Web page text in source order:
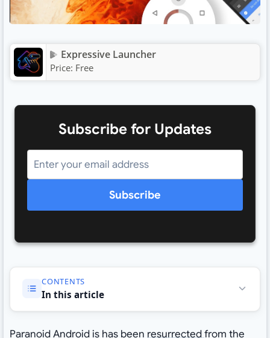
Expressive Launcher
Price: Free
Subscribe for Updates
Subscribe
CONTENTS
In this article
Paranoid Android is has been resurrectedfrom the